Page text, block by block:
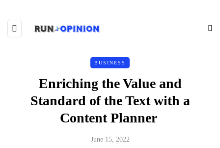
BUSINESS
Enriching the Value and
Standard of the Text with a
Content Planner
June 15, 2022